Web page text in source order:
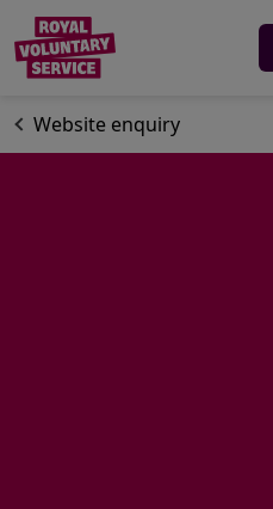
Skip to main content
Contact us
Website enquiry